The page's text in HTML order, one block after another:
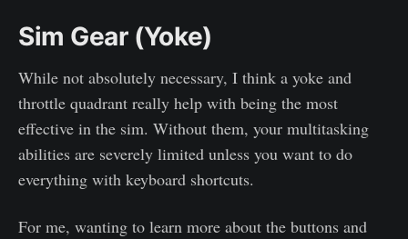
Sim Gear (Yoke)
While not absolutely necessary, I think a yoke and
throttle quadrant really help with being the most
effective in the sim. Without them, your multitasking
abilities are severely limited unless you want to do
everything with keyboard shortcuts.
For me, wanting to learn more about the buttons and